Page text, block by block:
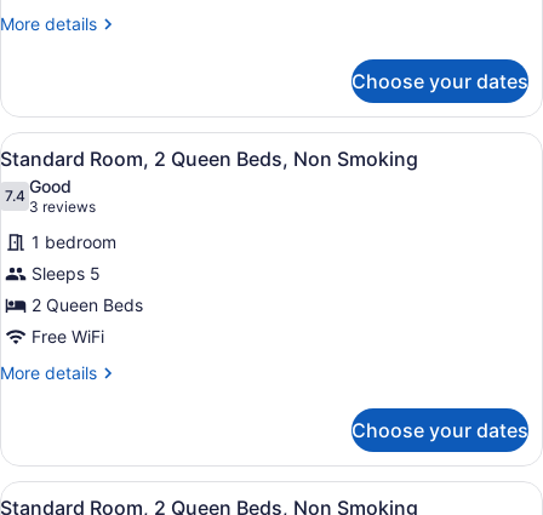
Queen
More details
More
Room,
Queen
Beds,
Smoking
Choose your dates
View
all
photos
for
Standard
Room,
2
Queen
Beds,
A hotel room with two beds, a
7
Standard Room, 2 Queen Beds, Non Smoking
7.47.4 out of 10
Good
3 reviews
(3
reviews)
1 bedroom
Sleeps 5
2 Queen Beds
Free WiFi
More details
More
Room,
Queen
Choose your dates
View
A hotel room with two beds, a
7
Standard Room, 2 Queen Beds, Non Smoking